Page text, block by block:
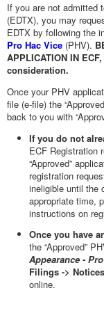
If you are not admitted
(EDTX), you may
EDTX by following the
Pro Hac Vice (PHV).
APPLICATION IN
consideration.
Once your PHV
file (e-file) the
back to you with
If you do not
ECF Registration
“Approved”
registration
ineligible until the
appropriate time,
instructions on
Once you have
the “Approved”
Appearance -
Filings ->
online.